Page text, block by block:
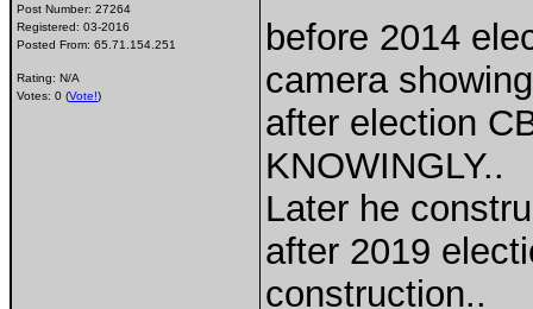
Post Number: 27264
Registered: 03-2016
Posted From: 65.71.154.251
Rating: N/A
Votes: 0 (Vote!)
before 2014
camera
after election
KNOWINGLY..
Later he
after 2019
construction..